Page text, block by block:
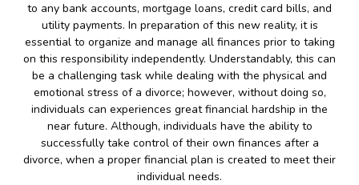
to any bank accounts, mortgage loans, credit card bills, and
utility payments. In preparation of this new reality, it is
essential to organize and manage all finances prior to taking
on this responsibility independently. Understandably, this can
be a challenging task while dealing with the physical and
emotional stress of a divorce; however, without doing so,
individuals can experiences great financial hardship in the
near future. Although, individuals have the ability to
successfully take control of their own finances after a
divorce, when a proper financial plan is created to meet their
individual needs.